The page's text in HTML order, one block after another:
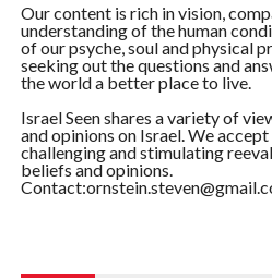
Our content is rich in vision,
understanding of the human
of our psyche, soul and physical
seeking out the questions and
the world a better place to live.
Israel Seen shares a variety of
and opinions on Israel. We
challenging and stimulating
beliefs and opinions.